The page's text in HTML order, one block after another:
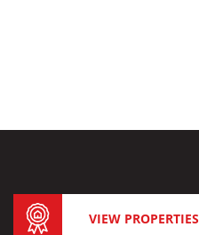
VIEW PROPERTIES